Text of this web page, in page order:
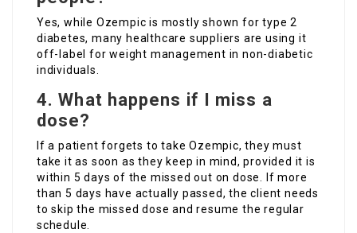
Yes, while Ozempic is mostly shown for type 2
diabetes, many healthcare suppliers are using it
off-label for weight management in non-diabetic
individuals.
4. What happens if I miss a
dose?
If a patient forgets to take Ozempic, they must
take it as soon as they keep in mind, provided it is
within 5 days of the missed out on dose. If more
than 5 days have actually passed, the client needs
to skip the missed dose and resume the regular
schedule.